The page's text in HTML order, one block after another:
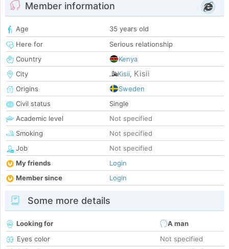
Member information
Age
35 years old
Here for
Serious relationship
Country
Kenya
City
Kisii, Kisii
Origins
Sweden
Civil status
Single
Academic level
Not specified
Smoking
Not specified
Job
Not specified
My friends
Login
Member since
Login
Some more details
Looking for
A man
Eyes color
Not specified